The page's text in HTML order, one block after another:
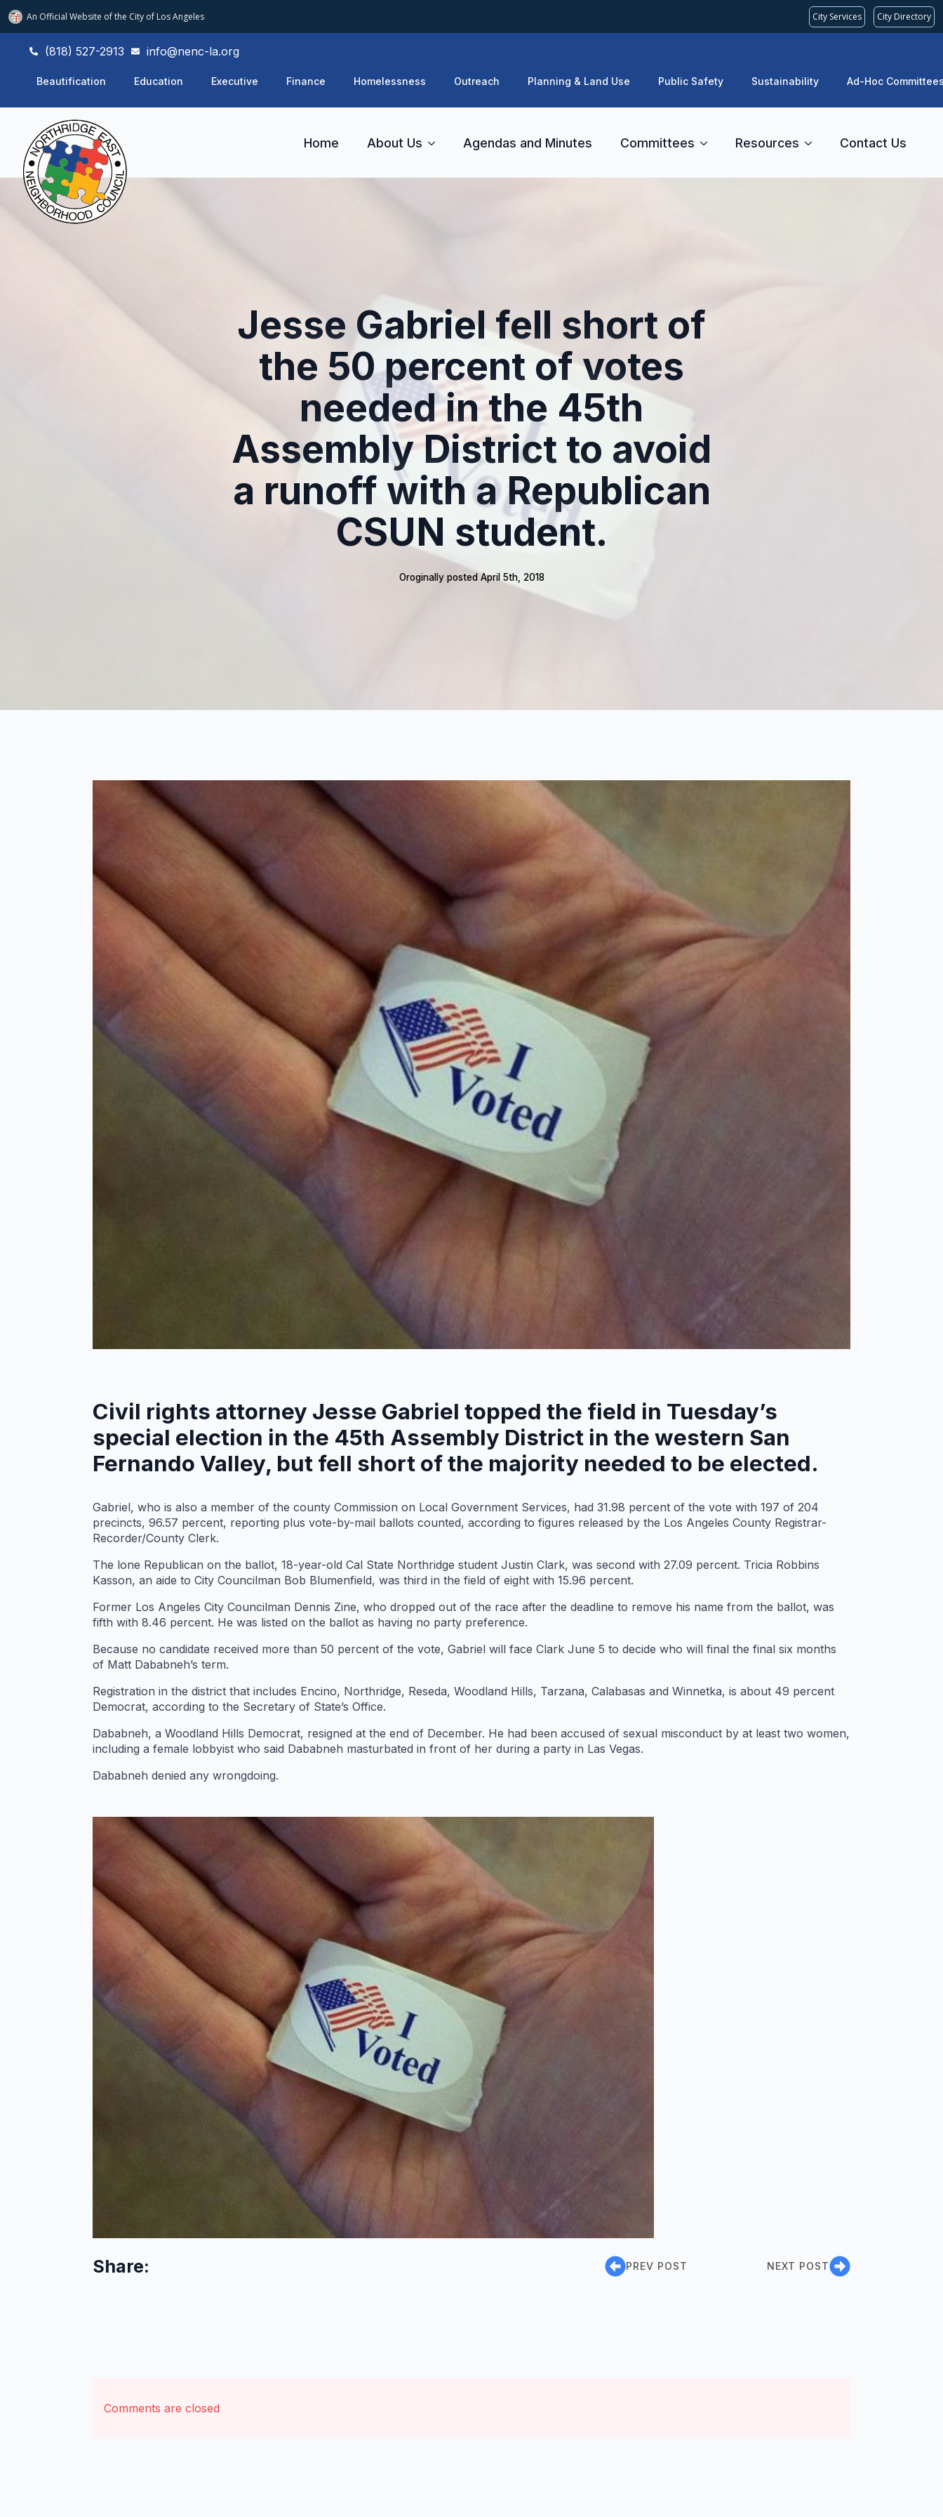
An Official Website ofthe City of Los Angeles City Services City Directory
(818) 527-2913 info@nenc-la.org
Beautification Education Executive Finance Homelessness Outreach Planning & Land Use Public Safety Sustainability Ad-Hoc
Home About Us Agendas and Minutes Committees Resources Contact Us
Jesse Gabriel fell short of
the 50 percent of votes
needed in the 45th
Assembly District to avoid
a runoff with a Republican
CSUN student.
Oroginally posted April 5th, 2018
Civil rights attorney Jesse Gabriel topped the field in Tuesday’s
special election in the 45th Assembly District in the western San
Fernando Valley, but fell short of the majority needed to be elected.
Gabriel, who is also a member of the county Commission on Local Government Services, had 31.98 percent of the vote with 197 of 204
precincts, 96.57 percent, reporting plus vote-by-mail ballots counted, according to figures released by the Los Angeles County Registrar-
Recorder/County Clerk.
The lone Republican on the ballot, 18-year-old Cal State Northridge student Justin Clark, was second with 27.09 percent. Tricia Robbins
Kasson, an aide to City Councilman Bob Blumenfield, was third in the field of eight with 15.96 percent.
Former Los Angeles City Councilman Dennis Zine, who dropped out of the race after the deadline to remove his name from the ballot, was
fifth with 8.46 percent. He was listed on the ballot as having no party preference.
Because no candidate received more than 50 percent of the vote, Gabriel will face Clark June 5 to decide who will final the final six months
of Matt Dababneh’s term.
Registration in the district that includes Encino, Northridge, Reseda, Woodland Hills, Tarzana, Calabasas and Winnetka, is about 49 percent
Democrat, according to the Secretary of State’s Office.
Dababneh, a Woodland Hills Democrat, resigned at the end of December. He had been accused of sexual misconduct by at least two women,
including a female lobbyist who said Dababneh masturbated in front of her during a party in Las Vegas.
Dababneh denied any wrongdoing.
Share: PREV POST NEXT POST
Comments are closed